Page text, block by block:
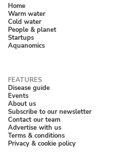
Home
Warm water
Cold water
People & planet
Startups
Aquanomics
Disease guide
Events
About us
Subscribe to our newsletter
Contact our team
Advertise with us
Terms & conditions
Privacy & cookie policy